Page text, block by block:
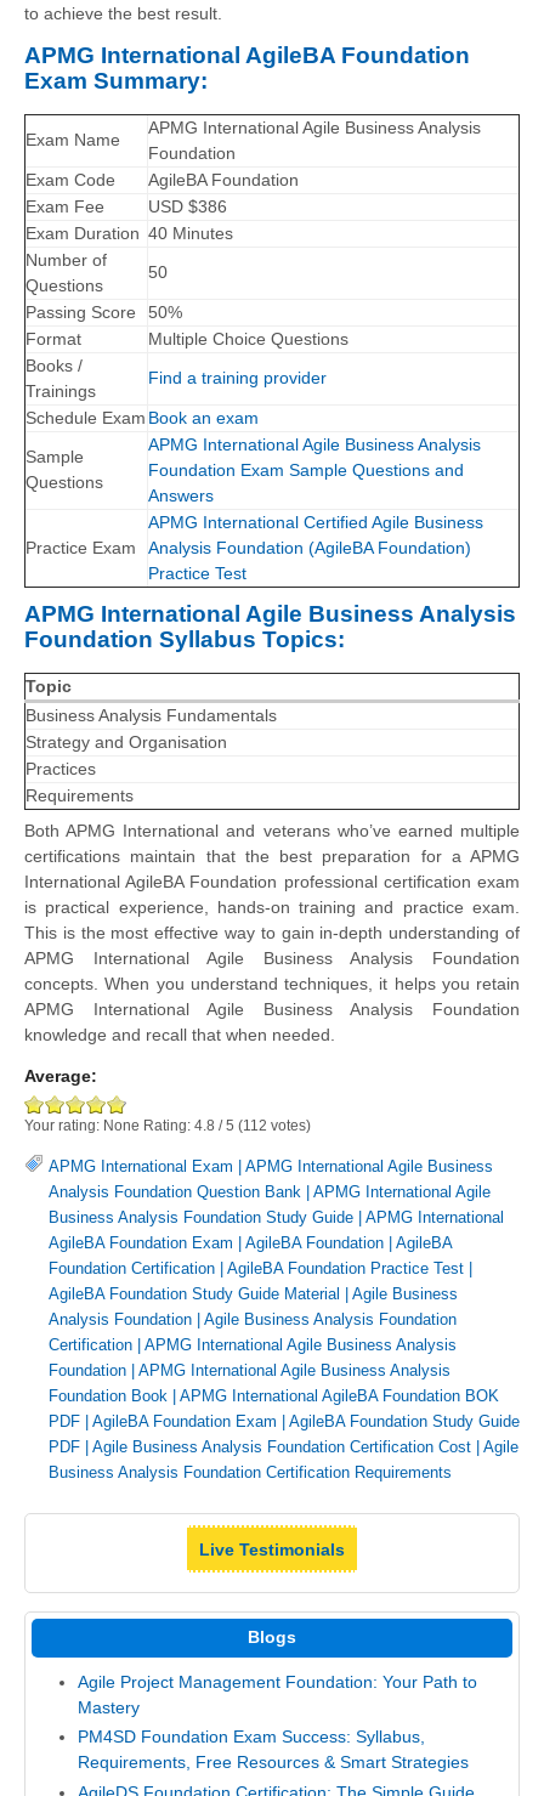
to achieve the best result.
APMG International AgileBA Foundation
Exam Summary:
Exam Name
APMG International Agile Business Analysis
Foundation
Exam Code
AgileBA Foundation
Exam Fee
USD $386
Exam Duration 40 Minutes
Number of
Questions
50
Passing Score
50%
Format
Multiple Choice Questions
Books /
Trainings
Find a training provider
Schedule Exam Book an exam
Sample
Questions
APMG International Agile Business Analysis
Foundation Exam Sample Questions and
Answers
Practice Exam
APMG International Certified Agile Business
Analysis Foundation (AgileBA Foundation)
Practice Test
APMG International Agile Business Analysis
Foundation Syllabus Topics:
Topic
Business Analysis Fundamentals
Strategy and Organisation
Practices
Requirements
Both APMG International and veterans who’ve earned multiple
certifications maintain that the best preparation for a APMG
International AgileBA Foundation professional certification exam
is practical experience, hands-on training and practice exam.
This is the most effective way to gain in-depth understanding of
APMG International Agile Business Analysis Foundation
concepts. When you understand techniques, it helps you retain
APMG International Agile Business Analysis Foundation
knowledge and recall that when needed.
Average:
Your rating: None Rating: 4.8 /5 (112 votes)
APMG International Exam
APMG International Agile Business
Analysis Foundation Question Bank
APMG International Agile
Business Analysis Foundation Study Guide
APMG International
AgileBA Foundation Exam
AgileBA Foundation
AgileBA
Foundation Certification
AgileBA Foundation Practice Test
AgileBA Foundation Study Guide Material
Agile Business
Analysis Foundation
Agile Business Analysis Foundation
Certification
APMG International Agile Business Analysis
Foundation
APMG International Agile Business Analysis
Foundation Book
APMG International AgileBA Foundation BOK
PDF
AgileBA Foundation Exam
AgileBA Foundation Study Guide
PDF
Agile Business Analysis Foundation Certification Cost
Agile
Business Analysis Foundation Certification Requirements
Live Testimonials
Blogs
Agile Project Management Foundation: Your Path to
Mastery
PM4SD Foundation Exam Success: Syllabus,
Requirements, Free Resources & Smart Strategies